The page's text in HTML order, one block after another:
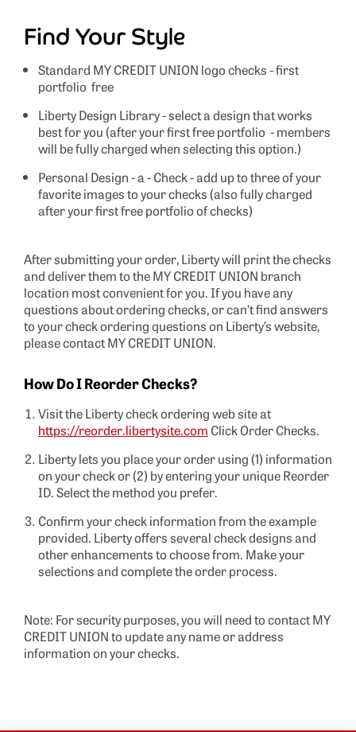
Find Your Style
Standard MY CREDIT UNION logo checks - first
portfolio free
Liberty Design Library - select a design that works
best for you (after your first free portfolio - members
will be fully charged when selecting this option.)
Personal Design - a - Check - add up to three of your
favorite images to your checks (also fully charged
after your first free portfolio of checks)
After submitting your order, Liberty will print the checks
and deliver them to the MY CREDIT UNION branch
location most convenient for you. If you have any
questions about ordering checks, or can’t find answers
to your check ordering questions on Liberty’s website,
please contact MY CREDIT UNION.
How Do I Reorder Checks?
Visit the Liberty check ordering web site at
https://reorder.libertysite.com Click Order Checks.
Liberty lets you place your order using (1) information
on your check or (2) by entering your unique Reorder
ID. Select the method you prefer.
Confirm your check information from the example
provided. Liberty offers several check designs and
other enhancements to choose from. Make your
selections and complete the order process.
Note: For security purposes, you will need to contact MY
CREDIT UNION to update any name or address
information on your checks.